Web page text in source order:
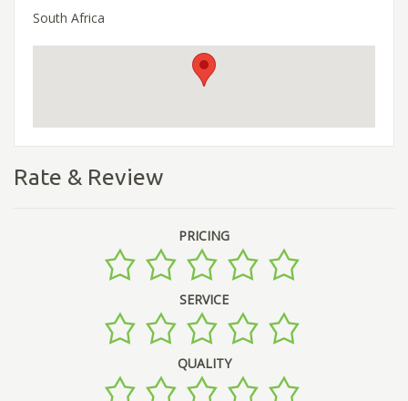
South Africa
Rate & Review
PRICING
SERVICE
QUALITY